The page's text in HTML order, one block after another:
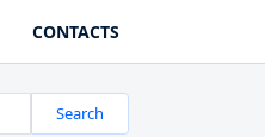
CONTACTS
Search